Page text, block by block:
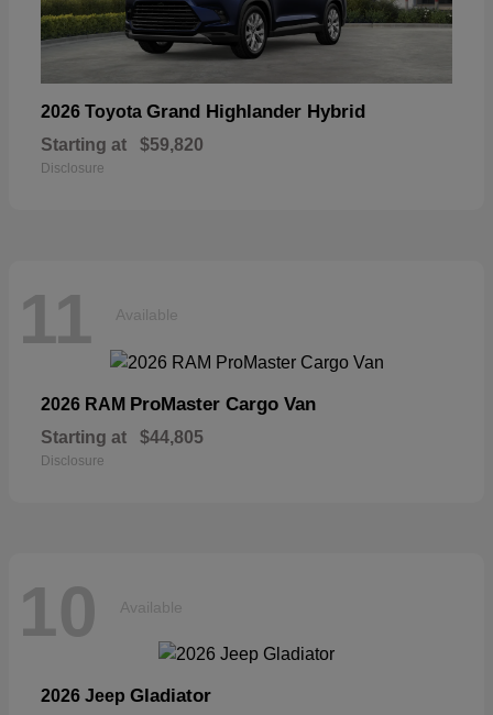
2026 Toyota Grand Highlander Hybrid
Starting at $59,820
Disclosure
11 Available
2026 RAM ProMaster Cargo Van
Starting at $44,805
Disclosure
10 Available
2026 Jeep Gladiator